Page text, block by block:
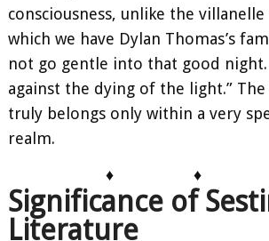
consciousness, unlike the
which we have Dylan Thomas’s
not go gentle into that good night.
against the dying of the light.”
truly belongs only within a very
realm.
♦
♦
Significance of
Literature